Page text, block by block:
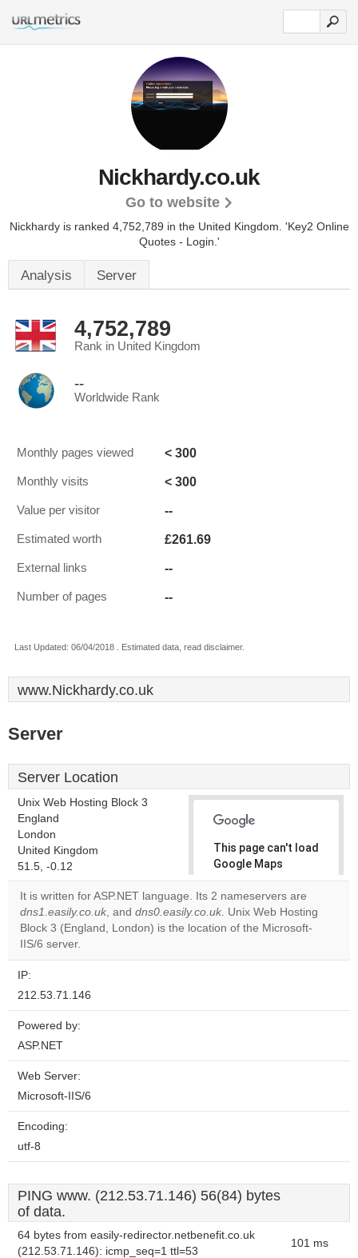
Nickhardy.co.uk
Go to website
Nickhardy is ranked 4,752,789 in the United Kingdom. 'Key2 Online
Quotes - Login.'
Analysis Server
4,752,789
Rank in United Kingdom
--
Worldwide Rank
Monthly pages viewed < 300
Monthly visits < 300
Value per visitor --
Estimated worth £261.69
External links --
Number of pages --
Last Updated: 06/04/2018 . Estimated data, read disclaimer.
www.Nickhardy.co.uk
Server
Server Location
Unix Web Hosting Block 3
England
London
United Kingdom
51.5, -0.12
This page can't load
Google Maps
correctly.
Do you
own this
OK
It is written for ASP.NET language. Its 2 nameservers are
dns1.easily.co.uk, and dns0.easily.co.uk. Unix Web Hosting
Block 3 (England, London) is the location of the Microsoft-
IIS/6 server.
IP:
212.53.71.146
Powered by:
ASP.NET
Web Server:
Microsoft-IIS/6
Encoding:
utf-8
PING www. (212.53.71.146) 56(84) bytes
of data.
64 bytes from easily-redirector.netbenefit.co.uk
(212.53.71.146): icmp_seq=1 ttl=53
101 ms